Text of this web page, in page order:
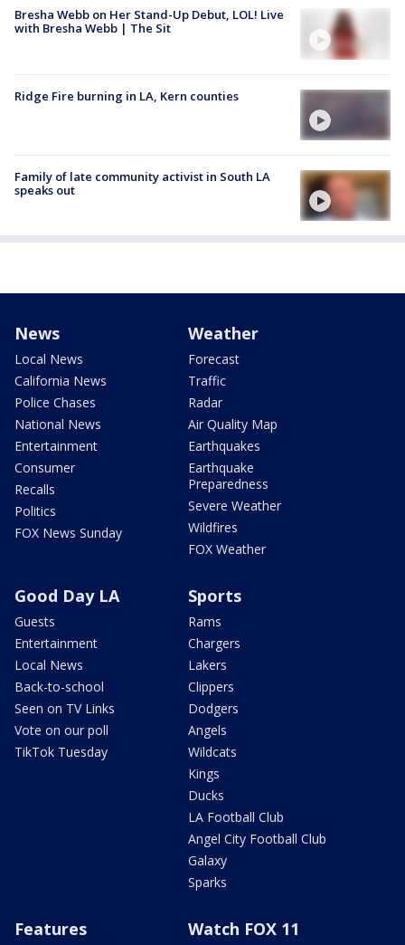
Bresha Webb on Her Stand-Up Debut, LOL! Live
with Bresha Webb | The Sit
Ridge Fire burning in LA, Kern counties
Family of late community activist in South LA
speaks out
News
Local News
California News
Police Chases
National News
Entertainment
Consumer
Recalls
Politics
FOX News Sunday
Weather
Forecast
Traffic
Radar
Air Quality Map
Earthquakes
Earthquake
Preparedness
Severe Weather
Wildfires
FOX Weather
Good Day LA
Guests
Entertainment
Local News
Back-to-school
Seen on TV Links
Vote on our poll
TikTok Tuesday
Sports
Rams
Chargers
Lakers
Clippers
Dodgers
Angels
Wildcats
Kings
Ducks
LA Football Club
Angel City Football Club
Galaxy
Sparks
Features Watch FOX 11